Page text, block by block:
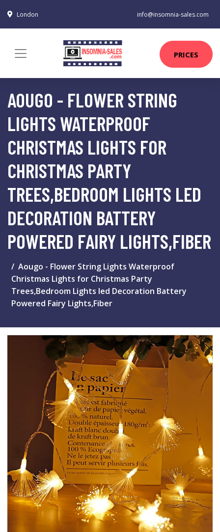
London info@insomnia-sales.com
PRICES
AOUGO - FLOWER STRING
LIGHTS WATERPROOF
CHRISTMAS LIGHTS FOR
CHRISTMAS PARTY
TREES,BEDROOM LIGHTS LED
DECORATION BATTERY
POWERED FAIRY LIGHTS,FIBER
Aougo - Flower String Lights Waterproof
Christmas Lights for Christmas Party
Trees,Bedroom Lights led Decoration Battery
Powered Fairy Lights,Fiber